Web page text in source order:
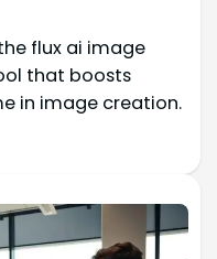
flux ai image
that boosts
in image creation.